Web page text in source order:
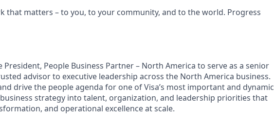
that matters – to you, to your community, and to the world. Progress
President, People Business Partner – North America to serve as a senior
advisor to executive leadership across the North America business.
drive the people agenda for one of Visa’s most important and dynamic
strategy into talent, organization, and leadership priorities that
and operational excellence at scale.